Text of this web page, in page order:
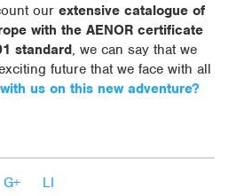
our extensive catalogue of
with the AENOR certificate
standard, we can say that we
future that we face with all
us on this new adventure?
G+ LI